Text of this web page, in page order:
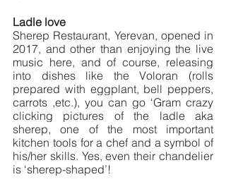
Ladle love
Sherep Restaurant, Yerevan, opened in
2017, and other than enjoying the live
music here, and of course, releasing
into dishes like the Voloran (rolls
prepared with eggplant, bell peppers,
carrots ,etc.), you can go ‘Gram crazy
clicking pictures of the ladle aka
sherep, one of the most important
kitchen tools for a chef and a symbol of
his/her skills. Yes, even their chandelier
is ‘sherep-shaped’!